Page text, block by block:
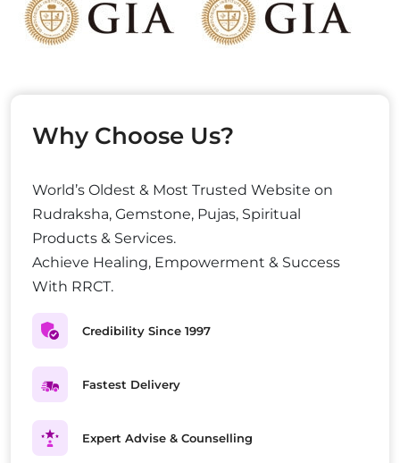
Why Choose Us?
World’s Oldest & Most Trusted Website on
Rudraksha, Gemstone, Pujas, Spiritual
Products & Services.
Achieve Healing, Empowerment & Success
With RRCT.
Credibility Since 1997
Fastest Delivery
Expert Advise & Counselling